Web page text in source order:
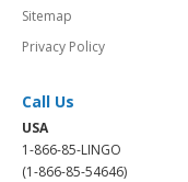
Sitemap
Privacy Policy
Call Us
USA
1-866-85-LINGO
(1-866-85-54646)